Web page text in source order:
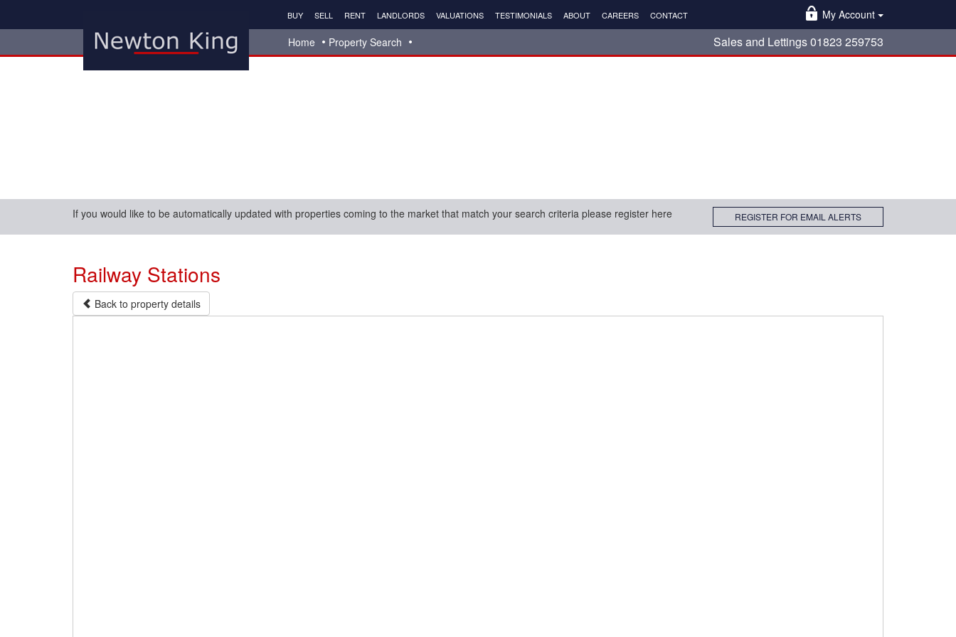
BUY SELL RENT LANDLORDS VALUATIONS TESTIMONIALS ABOUT CAREERS CONTACT
My Account
Home
Property Search Sales and Lettings 01823 259753
If you would like to be automatically updated with properties coming to the market that match your search criteria please register here REGISTER FOR EMAIL ALERTS
Railway Stations
Back to property details